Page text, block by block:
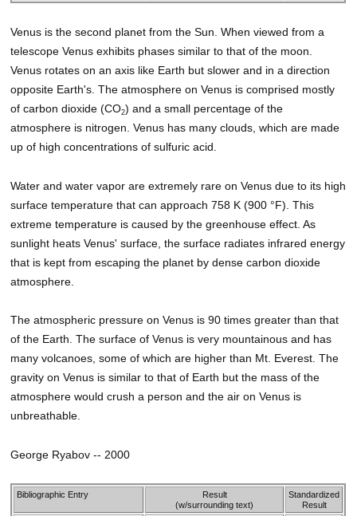
Venus is the second planet from the Sun. When viewed from a
telescope Venus exhibits phases similar to that of the moon.
Venus rotates on an axis like Earth but slower and in a direction
opposite Earth's. The atmosphere on Venus is comprised mostly
of carbon dioxide (CO2) and a small percentage of the
atmosphere is nitrogen. Venus has many clouds, which are made
up of high concentrations of sulfuric acid.
Water and water vapor are extremely rare on Venus due to its high
surface temperature that can approach 758 K (900 °F). This
extreme temperature is caused by the greenhouse effect. As
sunlight heats Venus' surface, the surface radiates infrared energy
that is kept from escaping the planet by dense carbon dioxide
atmosphere.
The atmospheric pressure on Venus is 90 times greater than that
of the Earth. The surface of Venus is very mountainous and has
many volcanoes, some of which are higher than Mt. Everest. The
gravity on Venus is similar to that of Earth but the mass of the
atmosphere would crush a person and the air on Venus is
unbreathable.
George Ryabov -- 2000
Bibliographic Entry
Result
(w/surrounding text)
Standardized
Result